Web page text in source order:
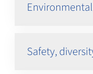
Safety,